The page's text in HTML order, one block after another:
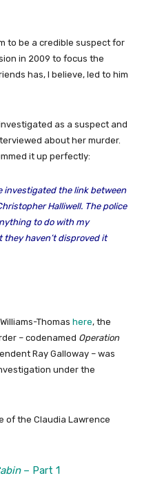
to be a credible suspect for
in 2009 to focus the
has, I believe, led to him
as a suspect and
about her murder.
it up perfectly:
investigated the link between
Halliwell. The police
to do with my
they haven’t disproved it
Thomas here, the
– codenamed Operation
Ray Galloway – was
under the
of the Claudia Lawrence
– Part 1